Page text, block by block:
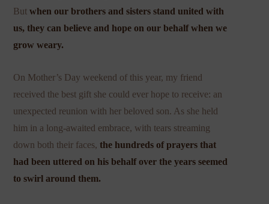
Butwhen our brothers and sisters stand united with
us, they can believe and hope on our behalf when we
grow weary.
On Mother’s Day weekend of this year, my friend
received the best gift she could ever hope to receive: an
unexpected reunion with her beloved son. As she held
him in a long-awaited embrace, with tears streaming
down both their faces,the hundreds of prayers that
had been uttered on his behalf over the years seemed
to swirl around them.